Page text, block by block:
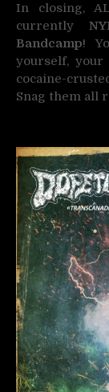
In closing,
currently
Bandcamp!
yourself,
cocaine-
Snag them all